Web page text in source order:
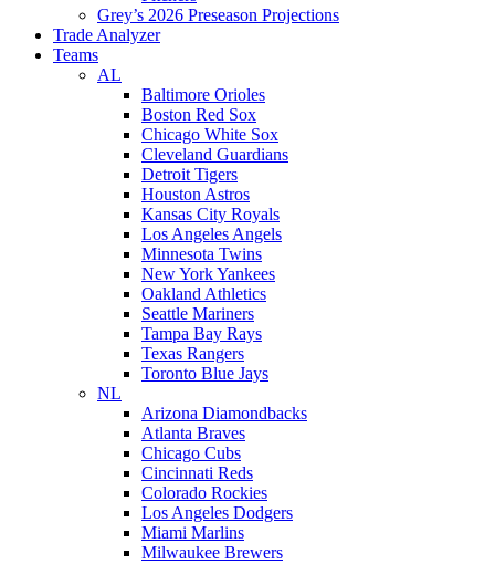
Grey’s 2026 Preseason Projections
Trade Analyzer
Teams
AL
Baltimore Orioles
Boston Red Sox
Chicago White Sox
Cleveland Guardians
Detroit Tigers
Houston Astros
Kansas City Royals
Los Angeles Angels
Minnesota Twins
New York Yankees
Oakland Athletics
Seattle Mariners
Tampa Bay Rays
Texas Rangers
Toronto Blue Jays
NL
Arizona Diamondbacks
Atlanta Braves
Chicago Cubs
Cincinnati Reds
Colorado Rockies
Los Angeles Dodgers
Miami Marlins
Milwaukee Brewers